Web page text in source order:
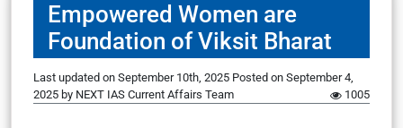
Empowered Women are
Foundation of Viksit Bharat
Last updated on September 10th, 2025 Posted on September 4,
2025 by NEXT IAS Current Affairs Team 1005